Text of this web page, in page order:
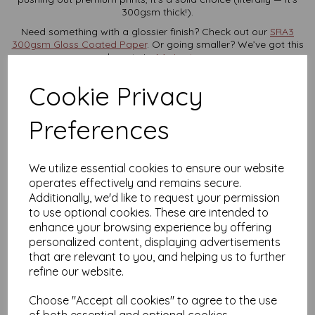
Cookie Privacy
Preferences
We utilize essential cookies to ensure our website
operates effectively and remains secure.
Additionally, we'd like to request your permission
to use optional cookies. These are intended to
enhance your browsing experience by offering
personalized content, displaying advertisements
that are relevant to you, and helping us to further
refine our website.
Choose "Accept all cookies" to agree to the use
300gsm thick!).
Need something with a glossier finish? Check out our SRA3
300gsm Gloss Coated Paper. Or going smaller? We’ve got this
beauty inA4 size too.
loyalty.
Set up an accountin seconds and start collecting
points toward future discounts.
Planning a big print run?
touch — we’re always happy to help.
Product Specifications
Size:SRA3 (450mm x 320mm)
Weight:300gsm
Finish:Smooth silk/satin coating
White
Certification:FSC Certified
Printer Compatibility:Laser and digital printers (check
max gsm support first)